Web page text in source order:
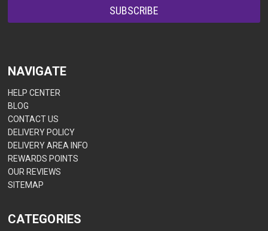
NAVIGATE
HELP CENTER
BLOG
CONTACT US
DELIVERY POLICY
DELIVERY AREA INFO
REWARDS POINTS
OUR REVIEWS
SITEMAP
CATEGORIES